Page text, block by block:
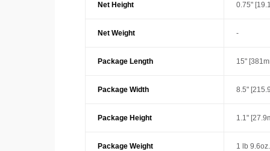
Net Height 0.75"
Net Weight -
Package Length 15"
Package Width 8.5"
Package Height 1.1"
Package Weight 1 lb